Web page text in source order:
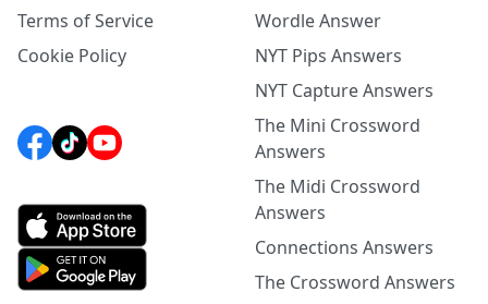
Terms of Service
Cookie Policy
Wordle Answer
NYT Pips Answers
NYT Capture Answers
The Mini Crossword
Answers
The Midi Crossword
Answers
Connections Answers
The Crossword Answers